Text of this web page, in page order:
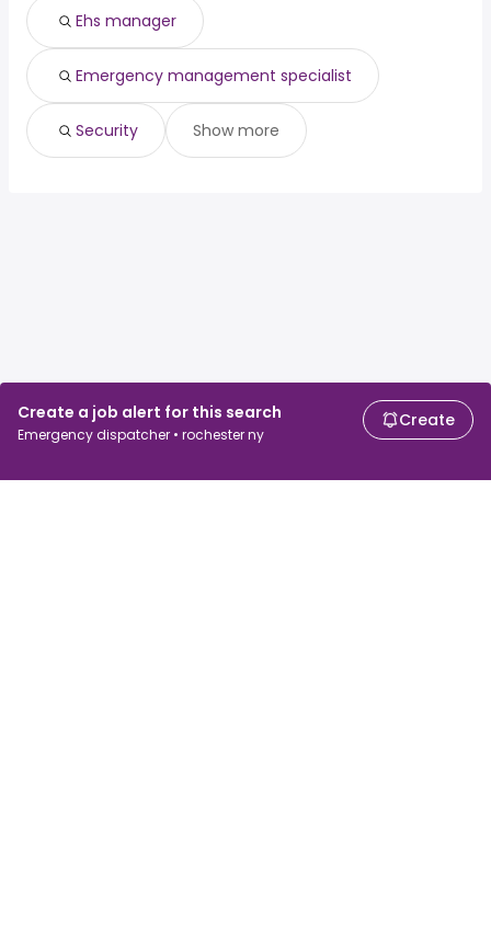
Create a job alert for this search
Emergency dispatcher • rochester ny
Create
Ehs manager
Emergency management specialist
Security Show more